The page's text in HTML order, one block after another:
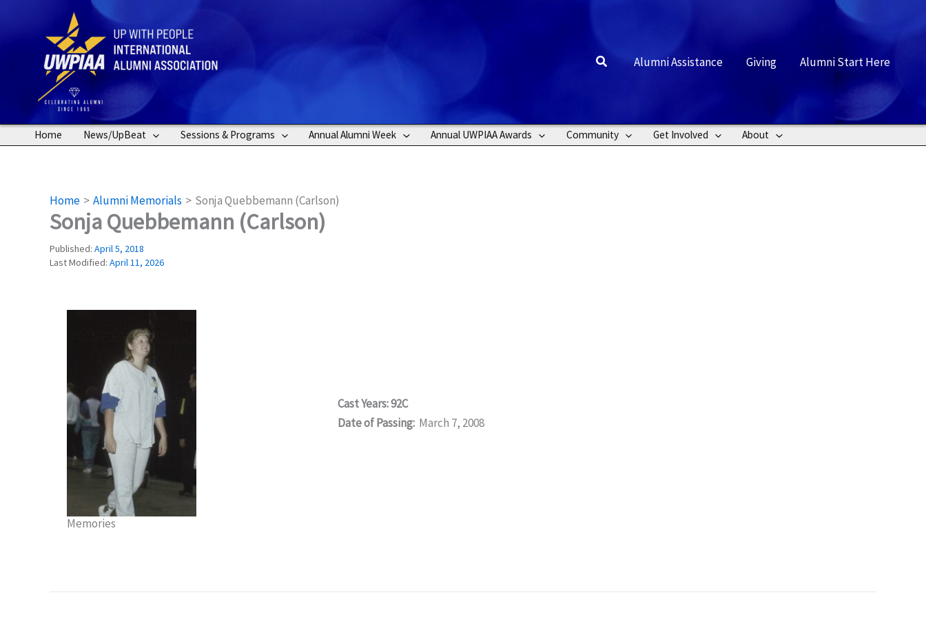
Search Alumni Assistance Giving Alumni Start Here
Home News/UpBeat Sessions & Programs Annual Alumni Week Annual UWPIAA Awards Community Get Involved About
Home Alumni Memorials Sonja Quebbemann (Carlson)
Sonja Quebbemann (Carlson)
Published: April 5, 2018
Last Modified: April 11, 2026
Cast Years: 92C
Date of Passing: March 7, 2008
Memories